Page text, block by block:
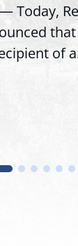
Today,
of